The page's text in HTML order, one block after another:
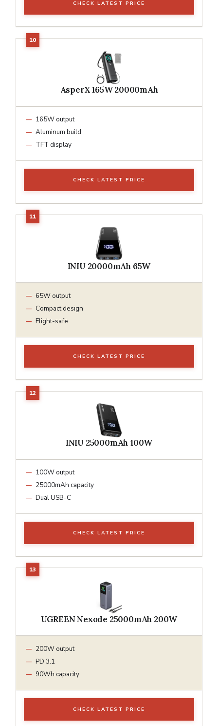
CHECK LATEST PRICE
AsperX 165W 20000mAh
165W output
Aluminum build
TFT display
CHECK LATEST PRICE
INIU 20000mAh 65W
65W output
Compact design
Flight-safe
CHECK LATEST PRICE
INIU 25000mAh 100W
100W output
25000mAh capacity
Dual USB-C
CHECK LATEST PRICE
UGREEN Nexode 25000mAh 200W
200W output
PD 3.1
90Wh capacity
CHECK LATEST PRICE